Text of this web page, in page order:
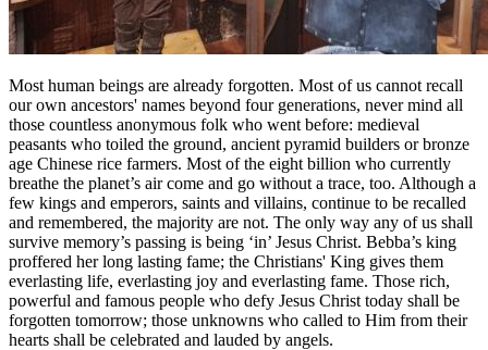
Most human beings are already forgotten. Most of us cannot recall
our own ancestors' names beyond four generations, never mind all
those countless anonymous folk who went before: medieval
peasants who toiled the ground, ancient pyramid builders or bronze
age Chinese rice farmers. Most of the eight billion who currently
breathe the planet’s air come and go without a trace, too. Although a
few kings and emperors, saints and villains, continue to be recalled
and remembered, the majority are not. The only way any of us shall
survive memory’s passing is being ‘in’ Jesus Christ. Bebba’s king
proffered her long lasting fame; the Christians' King gives them
everlasting life, everlasting joy and everlasting fame. Those rich,
powerful and famous people who defy Jesus Christ today shall be
forgotten tomorrow; those unknowns who called to Him from their
hearts shall be celebrated and lauded by angels.